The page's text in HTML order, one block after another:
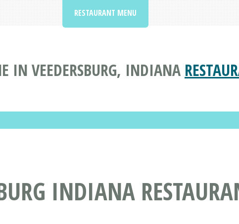
IN VEEDERSBURG, INDIANA
RESTAURANT MENU
INDIANA